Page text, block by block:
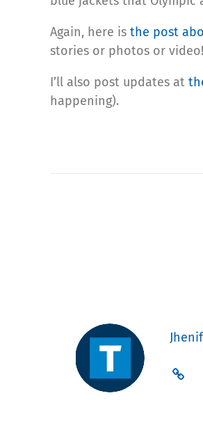
Again, here is the post
stories or photos or video!
I’ll also post updates at
happening).